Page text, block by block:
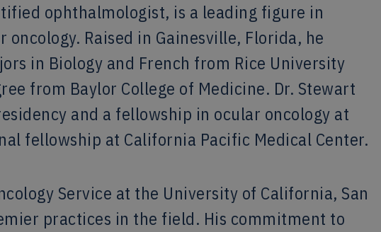
ophthalmologist, is a leading figure in
Raised in Gainesville, Florida, he
in Biology and French from Rice University
from Baylor College of Medicine. Dr. Stewart
and a fellowship in ocular oncology at
fellowship at California Pacific Medical Center.
Service at the University of California, San
practices in the field. His commitment to